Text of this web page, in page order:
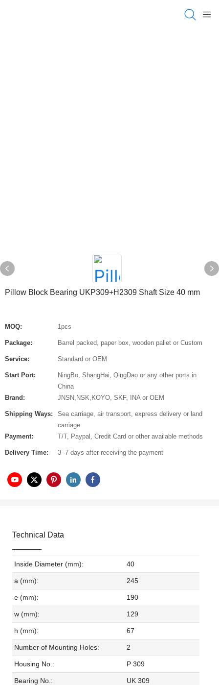
Pillow Block Bearing UKP309+H2309 Shaft Size 40 mm
MOQ: 1pcs
Package: Barrel packed, paper box, wooden pallet or Custom
Service: Standard or OEM
Start Port:
NingBo, ShangHai, QingDao or any other ports in
China
Brand:
JNSN,NSK,KOYO, SKF, INA or OEM
Shipping Ways:
Sea carriage, air transport, express delivery or land
carriage
Payment:
T/T, Paypal, Credit Card or other available methods
Delivery Time: 3--7 days after receiving the payment
Technical Data
Inside Diameter (mm): 40
a (mm): 245
e (mm): 190
w (mm): 129
h (mm): 67
Number of Mounting Holes: 2
Housing No.: P 309
Bearing No.: UK 309